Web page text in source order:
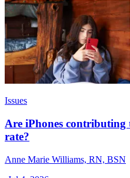
Issues
Are iPhones contributing
rate?
Anne Marie Williams, RN, BSN